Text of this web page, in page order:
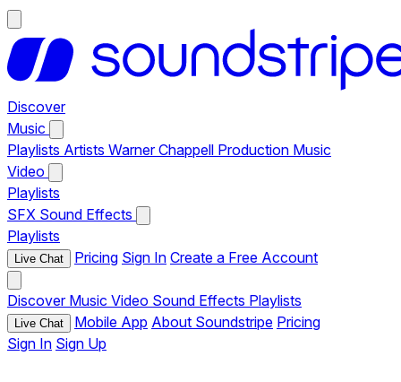
Discover
Music
Playlists Artists Warner Chappell Production Music
Video
Playlists
SFX Sound Effects
Playlists
Live Chat Pricing Sign In Create a Free Account
Discover Music Video Sound Effects Playlists
Live Chat Mobile App About Soundstripe Pricing
Sign In Sign Up